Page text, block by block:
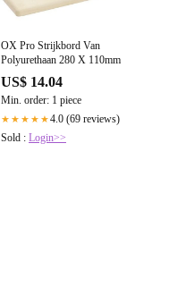
OX Pro Strijkbord Van
Polyurethaan 280 X 110mm
US$ 14.04
Min. order: 1 piece
★★★★★4.0 (69 reviews)
Sold : Login>>